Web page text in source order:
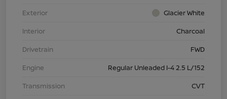
Exterior
Glacier White
Interior
Charcoal
Drivetrain
FWD
Engine
Regular Unleaded I-4 2.5 L/152
Transmission
CVT